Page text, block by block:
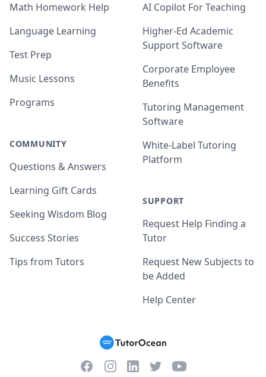
Math Homework Help
Language Learning
Test Prep
Music Lessons
Programs
COMMUNITY
Questions & Answers
Learning Gift Cards
Seeking Wisdom Blog
Success Stories
Tips from Tutors
AI Copilot For Teaching
Higher-Ed Academic
Support Software
Corporate Employee
Benefits
Tutoring Management
Software
White-Label Tutoring
Platform
SUPPORT
Request Help Finding a
Tutor
Request New Subjects to
be Added
Help Center
FacebookInstagramLinkedInTwitterYouTube